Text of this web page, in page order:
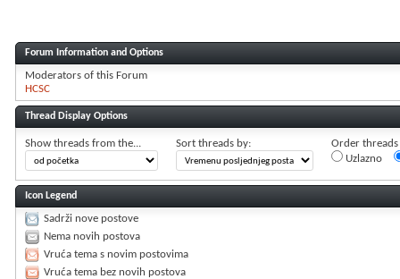
Forum Information and Options
Moderators of this Forum
HCSC
Thread Display Options
Show threads from the... Sort threads by:
Order threads
Uzlazno
Icon Legend
Sadrži nove postove
Nema novih postova
Vruća tema s novim postovima
Vruća tema bez novih postova